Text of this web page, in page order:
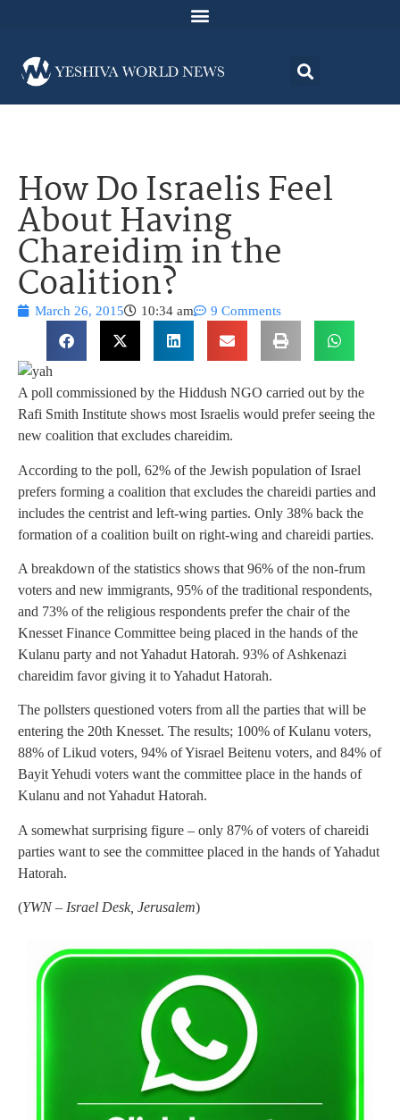
How Do Israelis Feel
About Having
Chareidim in the
Coalition?
March 26, 2015 10:34 am 9 Comments
A poll commissioned by the Hiddush NGO carried out by the
Rafi Smith Institute shows most Israelis would prefer seeing the
new coalition that excludes chareidim.
According to the poll, 62% of the Jewish population of Israel
prefers forming a coalition that excludes the chareidi parties and
includes the centrist and left-wing parties. Only 38% back the
formation of a coalition built on right-wing and chareidi parties.
A breakdown of the statistics shows that 96% of the non-frum
voters and new immigrants, 95% of the traditional respondents,
and 73% of the religious respondents prefer the chair of the
Knesset Finance Committee being placed in the hands of the
Kulanu party and not Yahadut Hatorah. 93% of Ashkenazi
chareidim favor giving it to Yahadut Hatorah.
The pollsters questioned voters from all the parties that will be
entering the 20th Knesset. The results; 100% of Kulanu voters,
88% of Likud voters, 94% of Yisrael Beitenu voters, and 84% of
Bayit Yehudi voters want the committee place in the hands of
Kulanu and not Yahadut Hatorah.
A somewhat surprising figure – only 87% of voters of chareidi
parties want to see the committee placed in the hands of Yahadut
Hatorah.
(YWN – Israel Desk, Jerusalem)